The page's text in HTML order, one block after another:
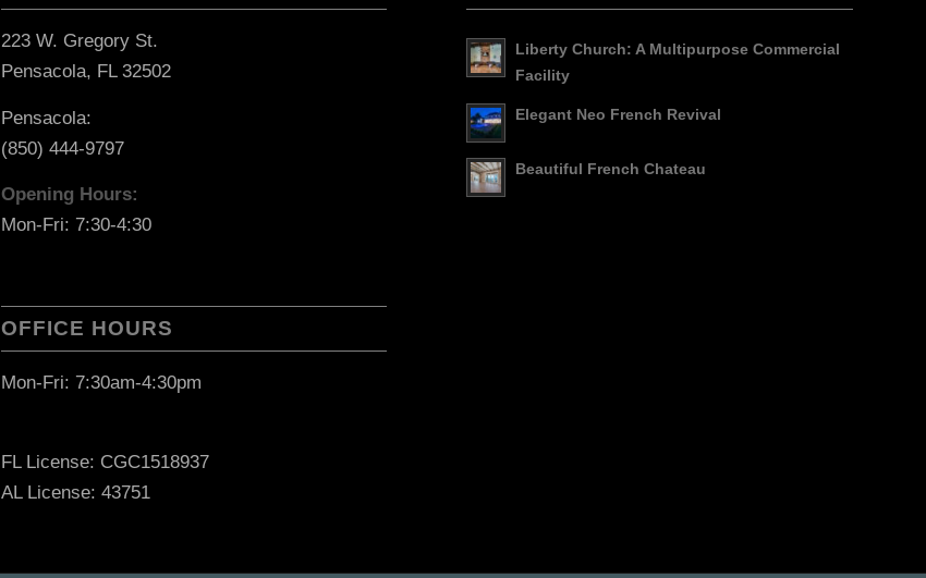
223 W. Gregory St.
Pensacola, FL 32502
Pensacola:
(850) 444-9797
Opening Hours:
Mon-Fri: 7:30-4:30
OFFICE HOURS
Mon-Fri: 7:30am-4:30pm
FL License: CGC1518937
AL License: 43751
Liberty Church: A Multipurpose Commercial
Facility
Elegant Neo French Revival
Beautiful French Chateau